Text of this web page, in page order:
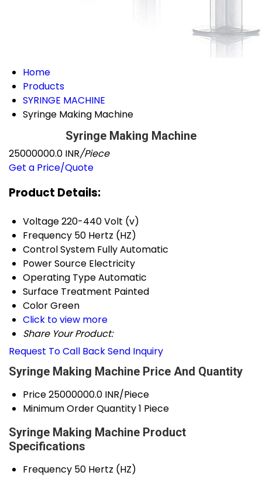
Home
Products
SYRINGE MACHINE
Syringe Making Machine
Syringe Making Machine
25000000.0 INR/Piece
Get a Price/Quote
Product Details:
Voltage220-440 Volt (v)
Frequency 50 Hertz (HZ)
Control System Fully Automatic
Power Source Electricity
Operating TypeAutomatic
Surface Treatment Painted
ColorGreen
Click to view more
Share Your Product:
Request To Call BackSend Inquiry
Syringe Making Machine Price And Quantity
Price25000000.0 INR/Piece
Minimum Order Quantity1 Piece
Syringe Making Machine Product
Specifications
Frequency 50 Hertz (HZ)